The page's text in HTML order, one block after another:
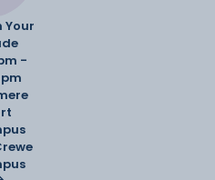
Your
-